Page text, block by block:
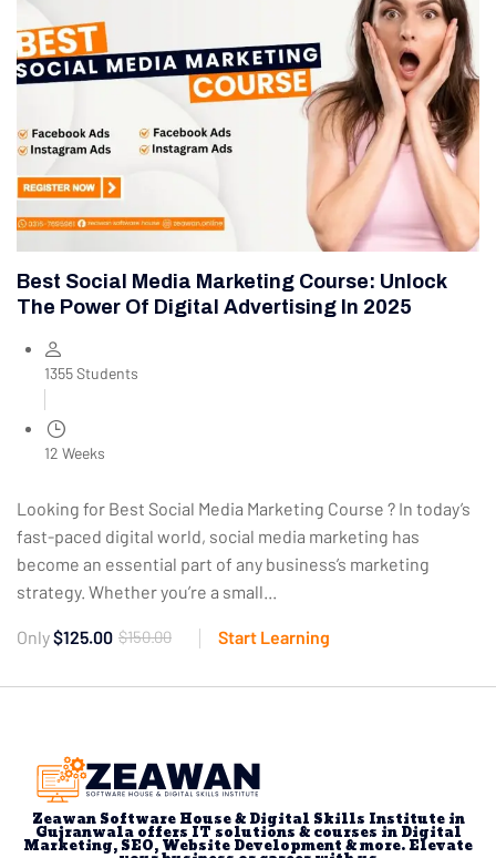
Best Social Media Marketing Course: Unlock
The Power Of Digital Advertising In 2025
1355 Students
12 Weeks
Looking for Best Social Media Marketing Course ? In today’s
fast-paced digital world, social media marketing has
become an essential part of any business’s marketing
strategy. Whether you’re a small...
Only $150.00
$125.00 Start Learning
Zeawan Software House & Digital Skills Institute in
Gujranwala offers IT solutions & courses in Digital
Marketing, SEO, Website Development & more. Elevate